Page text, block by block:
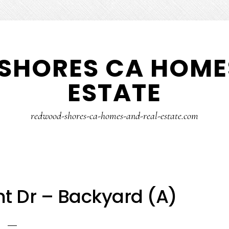
CA
ESTATE
redwood-shores-ca-homes-and-real-estate.com
Dr – Backyard (A)